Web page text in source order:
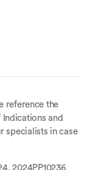
reference the
and
specialists in case
2024PP10236